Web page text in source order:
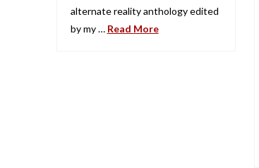
alternate reality anthology edited
by my … Read More